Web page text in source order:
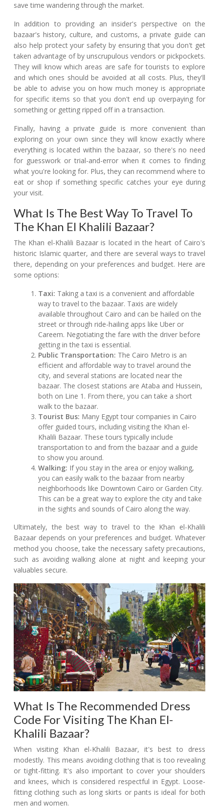
save time wandering through the market.
In addition to providing an insider's perspective on the
bazaar's history, culture, and customs, a private guide can
also help protect your safety by ensuring that you don't get
taken advantage of by unscrupulous vendors or pickpockets.
They will know which areas are safe for tourists to explore
and which ones should be avoided at all costs. Plus, they'll
be able to advise you on how much money is appropriate
for specific items so that you don't end up overpaying for
something or getting ripped off in a transaction.
Finally, having a private guide is more convenient than
exploring on your own since they will know exactly where
everything is located within the bazaar, so there's no need
for guesswork or trial-and-error when it comes to finding
what you're looking for. Plus, they can recommend where to
eat or shop if something specific catches your eye during
your visit.
What Is The Best Way To Travel To
The Khan El Khalili Bazaar?
The Khan el-Khalili Bazaar is located in the heart of Cairo's
historic Islamic quarter, and there are several ways to travel
there, depending on your preferences and budget. Here are
some options:
Taxi: Taking a taxi is a convenient and affordable
way to travel to the bazaar. Taxis are widely
available throughout Cairo and can be hailed on the
street or through ride-hailing apps like Uber or
Careem. Negotiating the fare with the driver before
getting in the taxi is essential.
Public Transportation: The Cairo Metro is an
efficient and affordable way to travel around the
city, and several stations are located near the
bazaar. The closest stations are Ataba and Hussein,
both on Line 1. From there, you can take a short
walk to the bazaar.
Tourist Bus: Many Egypt tour companies in Cairo
offer guided tours, including visiting the Khan el-
Khalili Bazaar. These tours typically include
transportation to and from the bazaar and a guide
to show you around.
Walking: If you stay in the area or enjoy walking,
you can easily walk to the bazaar from nearby
neighborhoods like Downtown Cairo or Garden City.
This can be a great way to explore the city and take
in the sights and sounds of Cairo along the way.
Ultimately, the best way to travel to the Khan el-Khalili
Bazaar depends on your preferences and budget. Whatever
method you choose, take the necessary safety precautions,
such as avoiding walking alone at night and keeping your
valuables secure.
What Is The Recommended Dress
Code For Visiting The Khan El-
Khalili Bazaar?
When visiting Khan el-Khalili Bazaar, it's best to dress
modestly. This means avoiding clothing that is too revealing
or tight-fitting. It's also important to cover your shoulders
and knees, which is considered respectful in Egypt. Loose-
fitting clothing such as long skirts or pants is ideal for both
men and women.